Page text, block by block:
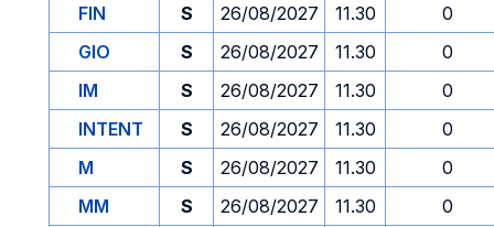
FIN
S 26/08/2027 11.30
0
GIO
S 26/08/2027 11.30
0
IM
S 26/08/2027 11.30
0
INTENT
S 26/08/2027 11.30
0
M
S 26/08/2027 11.30
0
MM
S 26/08/2027 11.30
0